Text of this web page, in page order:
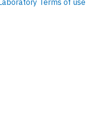
Terms of use